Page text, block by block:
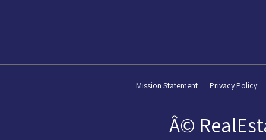
Mission Statement Privacy Policy
Â©